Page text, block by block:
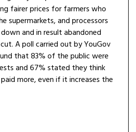
fairer prices for farmers who
supermarkets, and processors
and in result abandoned
A poll carried out by YouGov
that 83% of the public were
and 67% stated they think
more, even if it increases the